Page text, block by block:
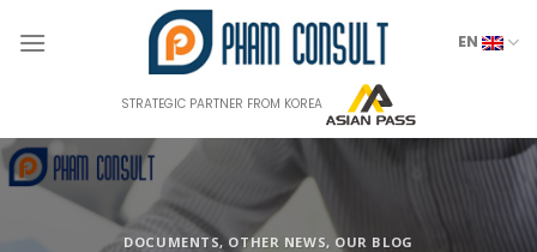
EN
STRATEGIC PARTNER FROM KOREA
DOCUMENTS, OTHER NEWS, OUR BLOG